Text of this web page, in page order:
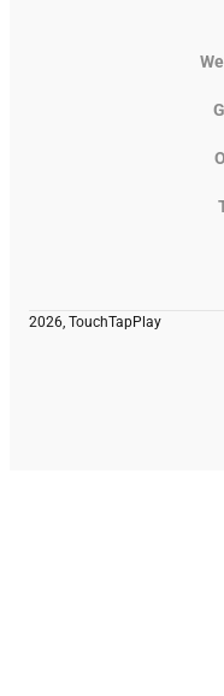
2026, TouchTapPlay